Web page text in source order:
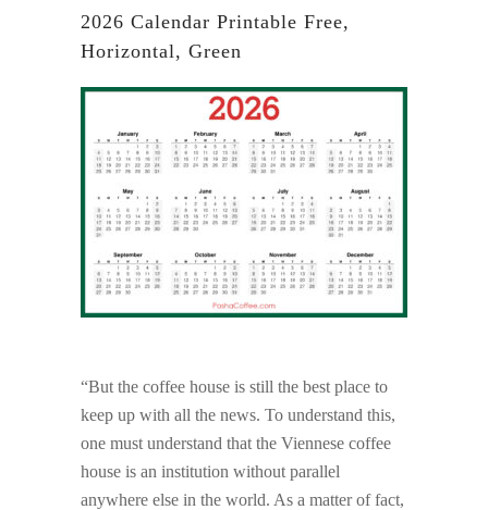
2026 Calendar Printable Free,
Horizontal, Green
“But the coffee house is still the best place to
keep up with all the news. To understand this,
one must understand that the Viennese coffee
house is an institution without parallel
anywhere else in the world. As a matter of fact,